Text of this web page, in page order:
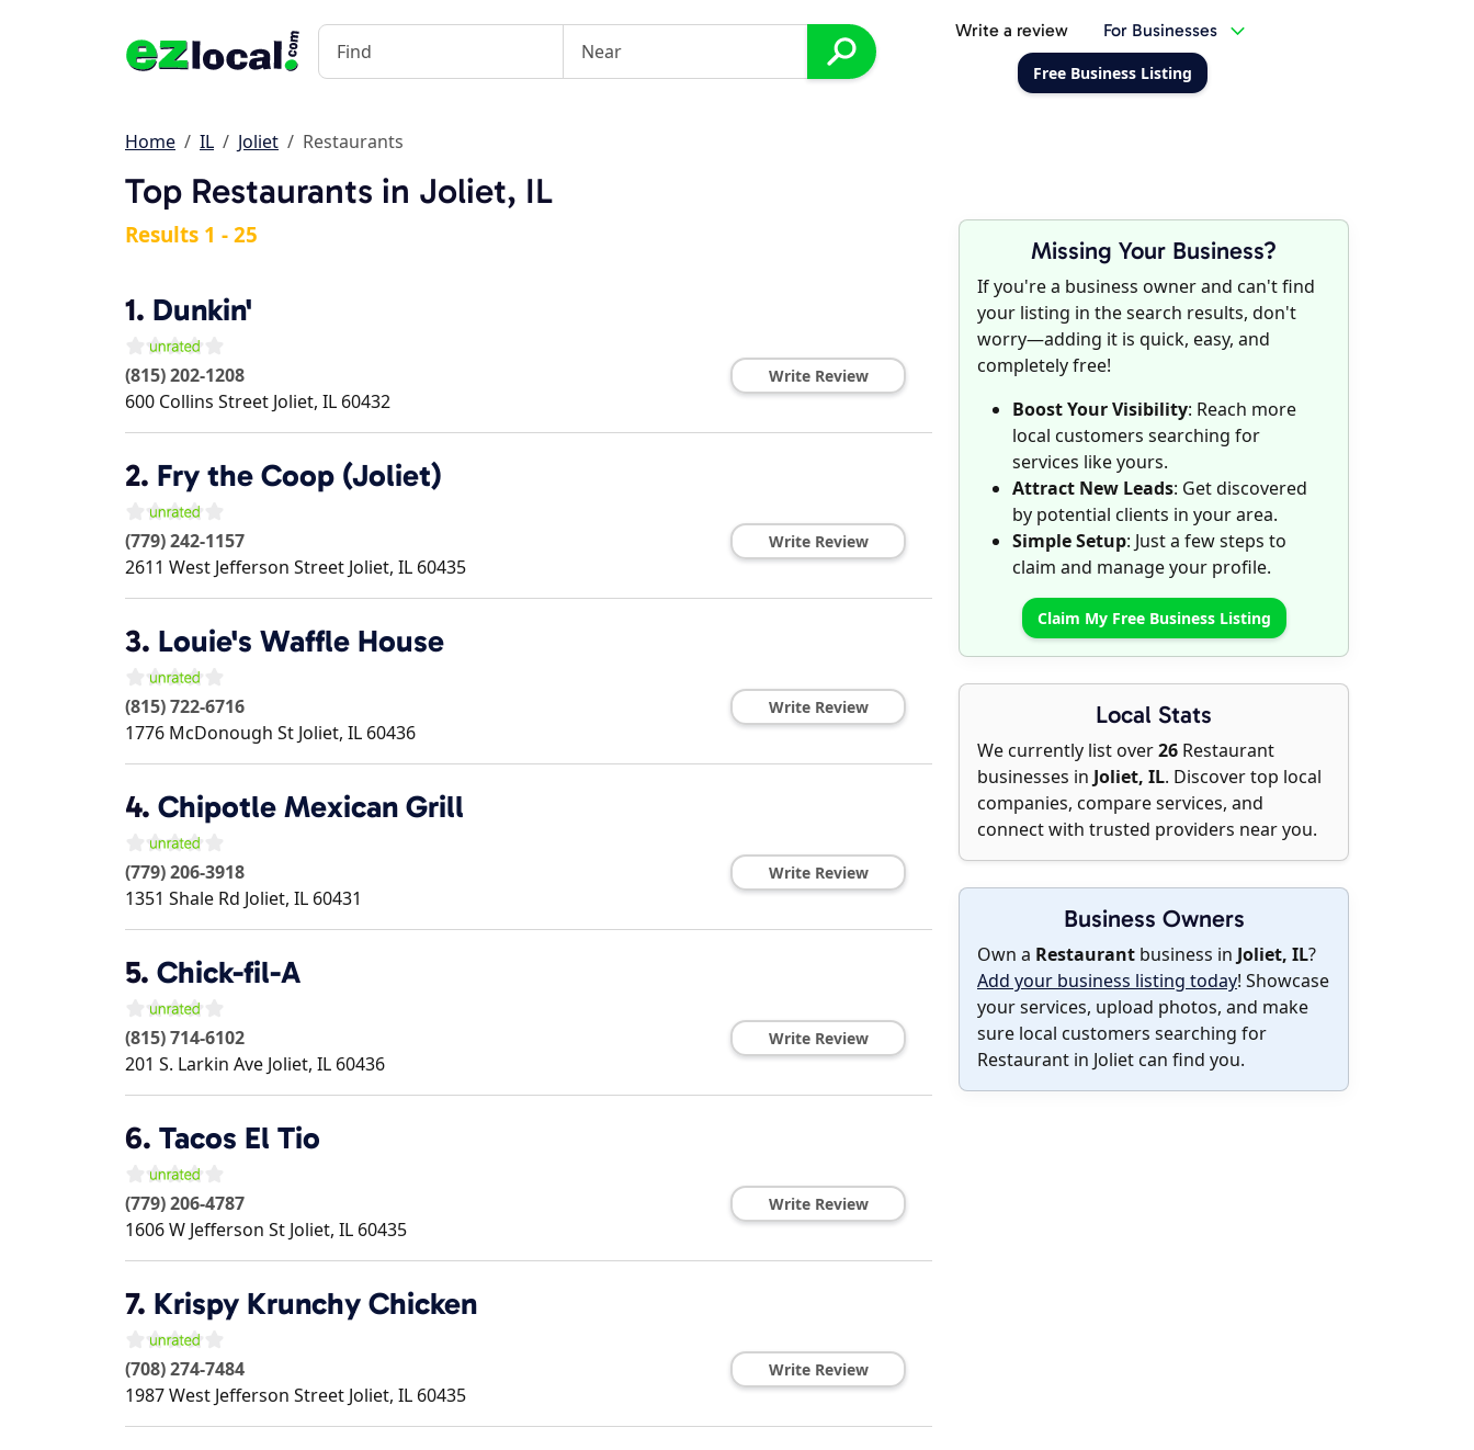
Write a review For Businesses
Free Business Listing
Home IL Joliet Restaurants
Top Restaurants in Joliet, IL
Missing Your Business?
If you're a business owner and can't find
your listing in the search results, don't
worry—adding it is quick, easy, and
completely free!
Boost Your Visibility: Reach more
local customers searching for
services like yours.
Attract New Leads: Get discovered
by potential clients in your area.
Simple Setup: Just a few steps to
claim and manage your profile.
Claim My Free Business Listing
Local Stats
We currently list over26 Restaurant
businesses in Joliet, IL. Discover top local
companies, compare services, and
connect with trusted providers near you.
Business Owners
Own a Restaurant business in Joliet, IL?
Add your business listing today! Showcase
your services, upload photos, and make
sure local customers searching for
Restaurant in Joliet can find you.
Results 1 - 25
1. Dunkin'
(815) 202-1208
600 Collins Street Joliet, IL 60432
Write Review
2. Fry the Coop (Joliet)
(779) 242-1157
2611 West Jefferson Street Joliet, IL 60435
Write Review
3. Louie's Waffle House
(815) 722-6716
1776 McDonough St Joliet, IL 60436
Write Review
4. Chipotle Mexican Grill
(779) 206-3918
1351 Shale Rd Joliet, IL 60431
Write Review
5. Chick-fil-A
(815) 714-6102
201 S. Larkin Ave Joliet, IL 60436
Write Review
6. Tacos El Tio
(779) 206-4787
1606 W Jefferson St Joliet, IL 60435
Write Review
7. Krispy Krunchy Chicken
(708) 274-7484
1987 West Jefferson Street Joliet, IL 60435
Write Review